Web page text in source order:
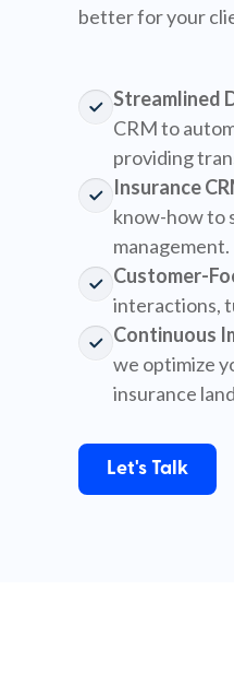
better for your
Streamlined
CRM to
providing
Insurance
know-how to
management.
Customer-
interactions,
Continuous
we optimize
insurance
Let's Talk